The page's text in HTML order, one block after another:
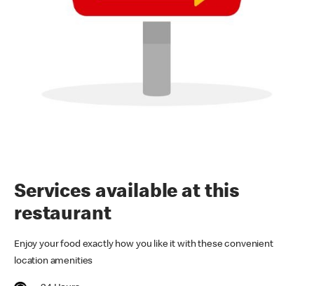
Services available at this
restaurant
Enjoy your food exactly how you like it with these convenient
location amenities